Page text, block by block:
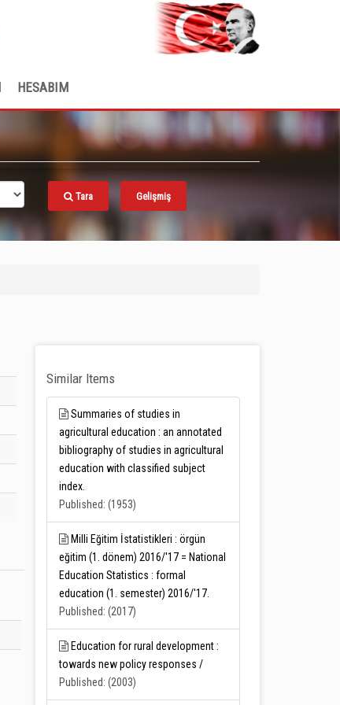
HESABIM
Tara Gelişmiş
Similar Items
Summaries of studies in
agricultural education : an annotated
bibliography of studies in agricultural
education with classified subject
index.
Published: (1953)
Milli Eğitim İstatistikleri : örgün
eğitim (1. dönem) 2016/'17 = National
Education Statistics : formal
education (1. semester) 2016/'17.
Published: (2017)
Education for rural development :
towards new policy responses /
Published: (2003)